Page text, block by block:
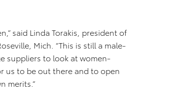
said Linda Torakis, president of
Mich. “This is still a male-
suppliers to look at women-
us to be out there and to open
merits.”